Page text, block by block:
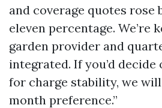
and coverage quotes rose
eleven percentage. We’re
garden provider and
integrated. If you’d decide
for charge stability, we
month preference.”